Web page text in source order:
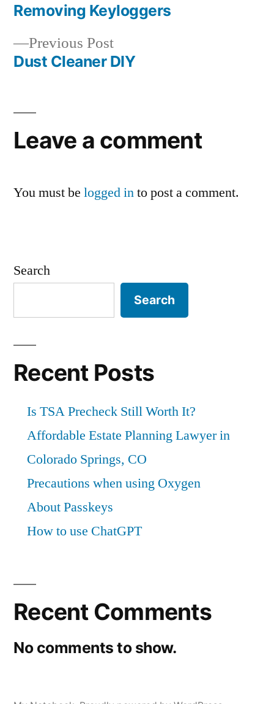
Post
navigation
Previous PostPrevious
post:
Dust Cleaner DIY
post:
Removing Keyloggers
Leave a comment
You must be logged into post a comment.
Search
Search
Recent Posts
Is TSA Precheck Still Worth It?
Affordable Estate Planning Lawyer in
Colorado Springs, CO
Precautions when using Oxygen
About Passkeys
How to use ChatGPT
Recent Comments
No comments to show.